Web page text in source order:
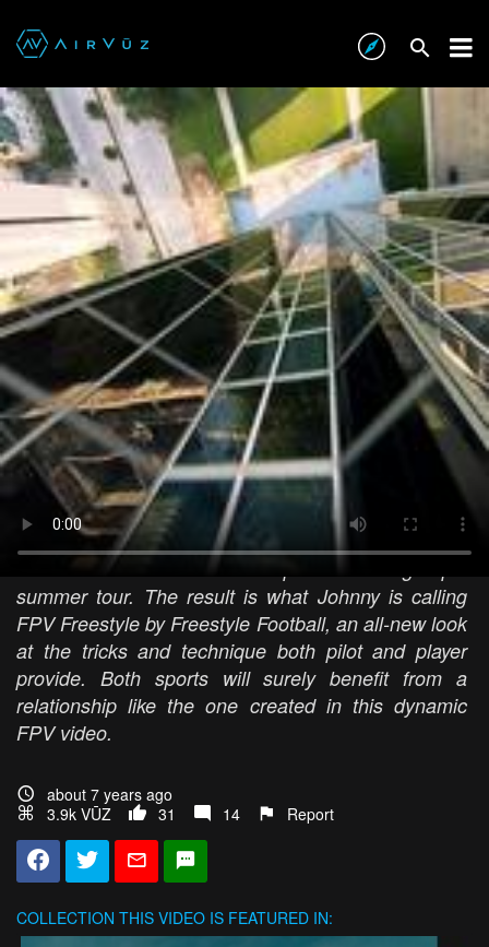
Audi x JohnnyFPV
AIRVŪZ STAFF NOTE :
Is there anything that legendary first person view
(FPV) drone pilot JohnnyFPV can’t do with a
drone? The AirVuz-sponsored FPV Pilot and world-
renowned FPV cinematographer has teamed up
with Audi Football to create a piece for the group’s
summer tour. The result is what Johnny is calling
FPV Freestyle by Freestyle Football, an all-new look
at the tricks and technique both pilot and player
provide. Both sports will surely benefit from a
relationship like the one created in this dynamic
FPV video.
about 7 years ago
3.9k VŪZ
31 14 Report
COLLECTION THIS VIDEO IS FEATURED IN: